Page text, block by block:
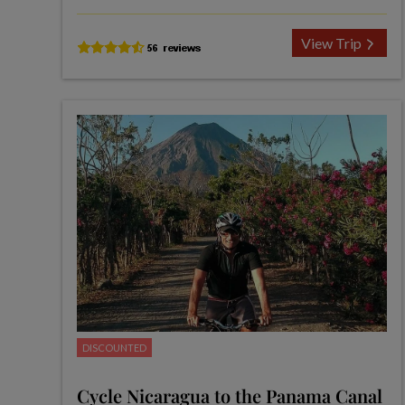
View Trip
DISCOUNTED
Cycle Nicaragua to the Panama Canal